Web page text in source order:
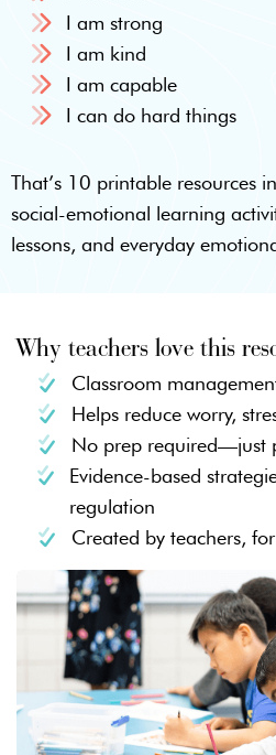
I am strong
I am kind
I am capable
I can do hard things
That’s 10 printable resources
social-emotional learning
lessons, and everyday
Why teachers love this
Classroom
Helps reduce worry,
No prep required—just
Evidence-based
regulation
Created by teachers,